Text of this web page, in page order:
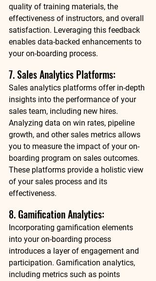
quality of training materials, the
effectiveness of instructors, and overall
satisfaction. Leveraging this feedback
enables data-backed enhancements to
your on-boarding process.
7. Sales Analytics Platforms:
Sales analytics platforms offer in-depth
insights into the performance of your
sales team, including new hires.
Analyzing data on win rates, pipeline
growth, and other sales metrics allows
you to measure the impact of your on-
boarding program on sales outcomes.
These platforms provide a holistic view
of your sales process and its
effectiveness.
8. Gamification Analytics:
Incorporating gamification elements
into your on-boarding process
introduces a layer of engagement and
participation. Gamification analytics,
including metrics such as points